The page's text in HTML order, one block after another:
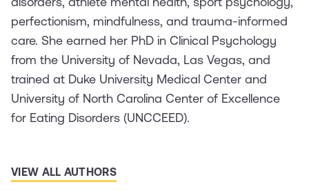
perfectionism, mindfulness, and trauma-informed
care. She earned her PhD in Clinical Psychology
from the University of Nevada, Las Vegas, and
trained at Duke University Medical Center and
University of North Carolina Center of Excellence
for Eating Disorders (UNCCEED).
VIEW ALL AUTHORS